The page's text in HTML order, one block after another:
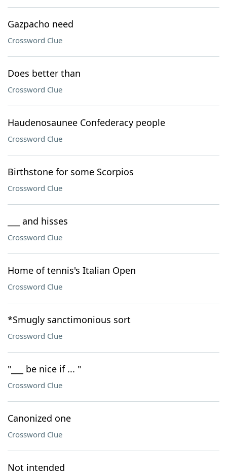
Gazpacho need
Crossword Clue
Does better than
Crossword Clue
Haudenosaunee Confederacy people
Crossword Clue
Birthstone for some Scorpios
Crossword Clue
___ and hisses
Crossword Clue
Home of tennis's Italian Open
Crossword Clue
*Smugly sanctimonious sort
Crossword Clue
"___ be nice if ... "
Crossword Clue
Canonized one
Crossword Clue
Not intended